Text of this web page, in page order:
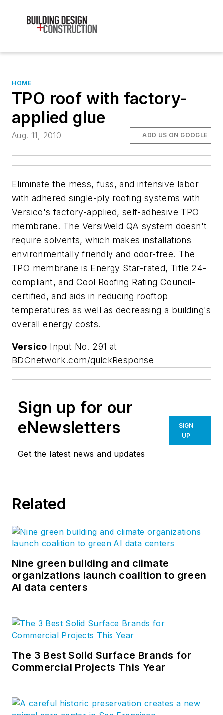
HOME
TPO roof with factory-
applied glue
Aug. 11, 2010 ADD US ON GOOGLE
Eliminate the mess, fuss, and intensive labor
with adhered single-ply roofing systems with
Versico's factory-applied, self-adhesive TPO
membrane. The VersiWeld QA system doesn't
require solvents, which makes installations
environmentally friendly and odor-free. The
TPO membrane is Energy Star-rated, Title 24-
compliant, and Cool Roofing Rating Council-
certified, and aids in reducing rooftop
temperatures as well as decreasing a building's
overall energy costs.
Versico Input No. 291 at
BDCnetwork.com/quickResponse
Sign up for our
eNewsletters
Get the latest news and updates
SIGN
UP
Related
Nine green building and climate
organizations launch coalition to green
AI data centers
The 3 Best Solid Surface Brands for
Commercial Projects This Year